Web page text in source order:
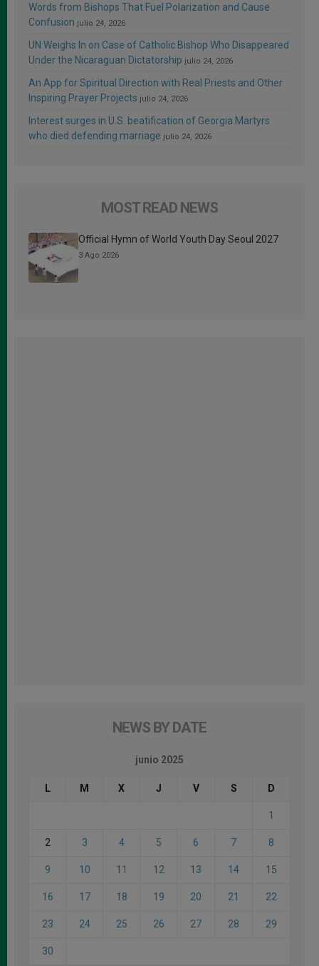
Words from Bishops That Fuel Polarization and Cause
Confusion julio 24, 2026
UN Weighs In on Case of Catholic Bishop Who Disappeared
Under the Nicaraguan Dictatorship julio 24, 2026
An App for Spiritual Direction with Real Priests and Other
Inspiring Prayer Projects julio 24, 2026
Interest surges in U.S. beatification of Georgia Martyrs
who died defending marriage julio 24, 2026
MOST READ NEWS
Official Hymn of World Youth Day Seoul 2027
3 Ago 2026
NEWS BY DATE
junio 2025
L M X J V S D
1
2 3 4 5 6 7 8
9 10 11 12 13 14 15
16 17 18 19 20 21 22
23 24 25 26 27 28 29
30